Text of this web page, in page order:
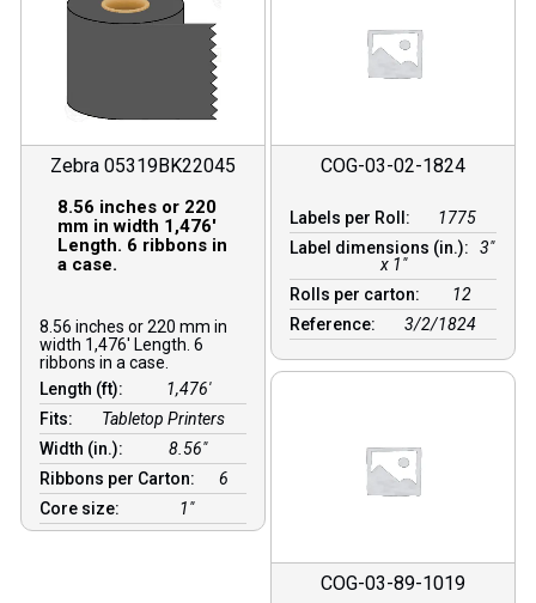
Zebra 05319BK22045
8.56 inches or 220
mm in width 1,476′
Length. 6 ribbons in
a case.
8.56 inches or 220 mm in
width 1,476′ Length. 6
ribbons in a case.
Length (ft):
1,476′
Fits:
Tabletop Printers
Width (in.):
8.56″
Ribbons per Carton:
6
Core size:
1″
COG-03-02-1824
Labels per Roll:
1775
Label dimensions (in.):
3"
x 1"
Rolls per carton:
12
Reference:
3/2/1824
COG-03-89-1019